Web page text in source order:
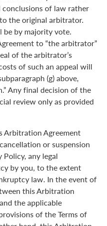
of law rather
the original arbitrator.
be by majority vote.
to “the arbitrator”
of the arbitrator’s
of such an appeal will
(g) above,
Any final decision of the
review only as provided
Arbitration Agreement
or suspension
any legal
by you, to the extent
law. In the event of
this Arbitration
the applicable
of the Terms of